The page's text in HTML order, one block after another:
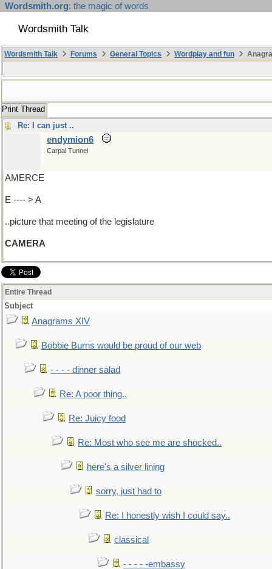
Wordsmith.org: the magic of words
Wordsmith Talk
Wordsmith Talk Forums General Topics Wordplay and fun
Print Thread
Re: I can just ..
endymion6
Carpal Tunnel
AMERCE
E ---- > A
..picture that meeting of the legislature
CAMERA
Entire Thread
Subject
Anagrams XIV
Bobbie Burns would be proud of our web
- - - - dinner salad
Re: A poor thing..
Re: Juicy food
Re: Most who see me are shocked..
here's a silver lining
sorry, just had to
Re: I honestly wish I could say..
classical
- - - - -embassy